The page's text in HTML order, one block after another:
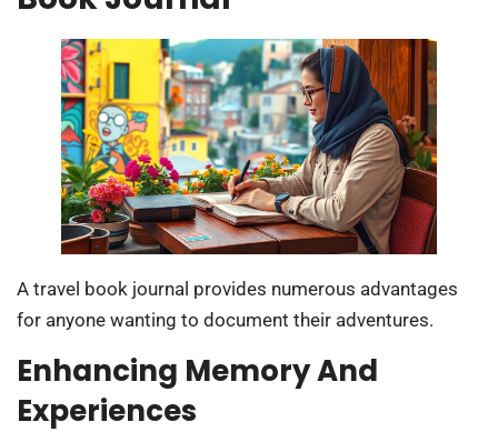
A travel book journal provides numerous advantages
for anyone wanting to document their adventures.
Enhancing Memory And
Experiences